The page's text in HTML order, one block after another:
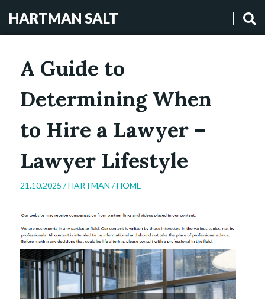
HARTMAN SALT
A Guide to
Determining When
to Hire a Lawyer –
Lawyer Lifestyle
21.10.2025 /HARTMAN /HOME